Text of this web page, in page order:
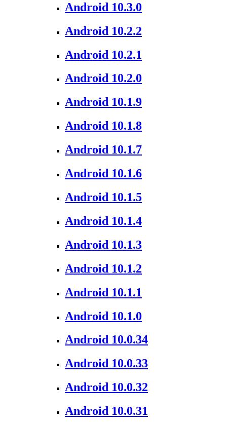
Android 10.3.0
Android 10.2.2
Android 10.2.1
Android 10.2.0
Android 10.1.9
Android 10.1.8
Android 10.1.7
Android 10.1.6
Android 10.1.5
Android 10.1.4
Android 10.1.3
Android 10.1.2
Android 10.1.1
Android 10.1.0
Android 10.0.34
Android 10.0.33
Android 10.0.32
Android 10.0.31